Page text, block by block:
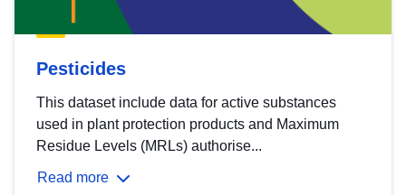
Pesticides
This dataset include data for active substances
used in plant protection products and Maximum
Residue Levels (MRLs) authorise...
Read more